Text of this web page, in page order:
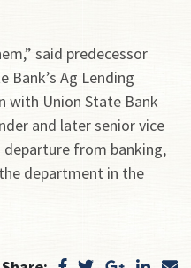
said predecessor
Bank’s Ag Lending
with Union State Bank
and later senior vice
from banking,
department in the